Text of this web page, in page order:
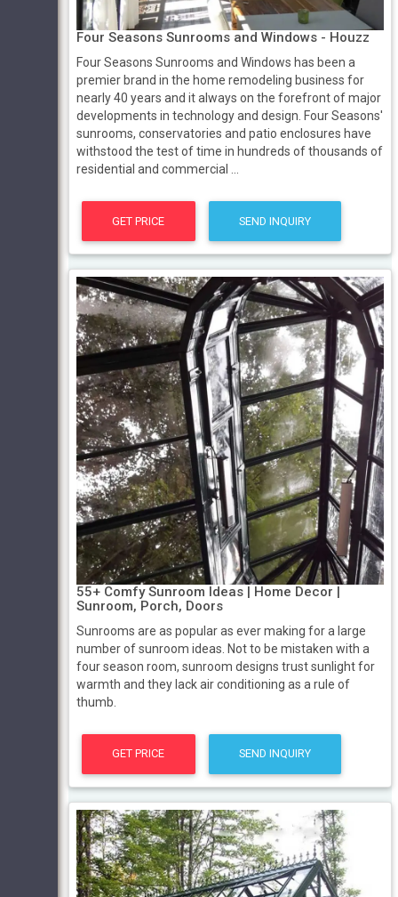
Four Seasons Sunrooms and Windows - Houzz
Four Seasons Sunrooms and Windows has been a
premier brand in the home remodeling business for
nearly 40 years and it always on the forefront of major
developments in technology and design. Four Seasons'
sunrooms, conservatories and patio enclosures have
withstood the test of time in hundreds of thousands of
residential and commercial ...
GET PRICE SEND INQUIRY
55+ Comfy Sunroom Ideas | Home Decor |
Sunroom, Porch, Doors
Sunrooms are as popular as ever making for a large
number of sunroom ideas. Not to be mistaken with a
four season room, sunroom designs trust sunlight for
warmth and they lack air conditioning as a rule of
thumb.
GET PRICE SEND INQUIRY